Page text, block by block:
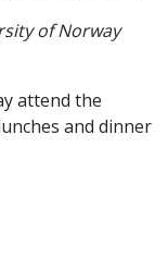
of Norway
attend the
and dinner